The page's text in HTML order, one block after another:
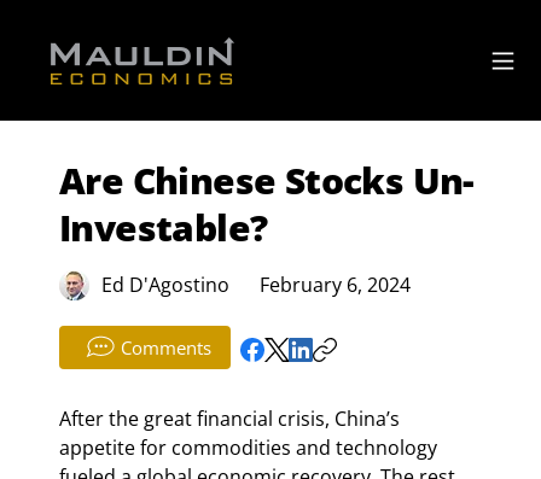
Are Chinese Stocks Un-
Investable?
Ed D'Agostino February 6, 2024
Comments
After the great financial crisis, China’s
appetite for commodities and technology